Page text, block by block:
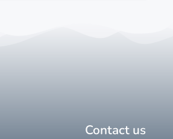
Contact us